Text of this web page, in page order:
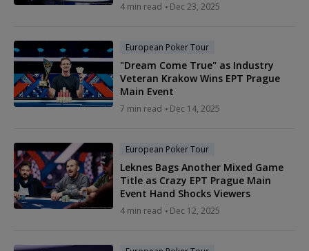
4 min read Dec 23, 2025
European Poker Tour
"Dream Come True" as Industry
Veteran Krakow Wins EPT Prague
Main Event
7 min read Dec 14, 2025
European Poker Tour
Leknes Bags Another Mixed Game
Title as Crazy EPT Prague Main
Event Hand Shocks Viewers
4 min read Dec 12, 2025